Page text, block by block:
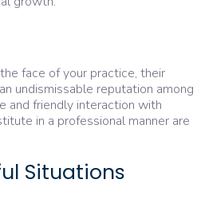
face of your practice, their
undismissable reputation among
and friendly interaction with
in a professional manner are
Situations